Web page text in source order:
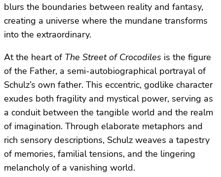
blurs the boundaries between reality and fantasy,
creating a universe where the mundane transforms
into the extraordinary.
At the heart of The Street of Crocodiles is the figure
of the Father, a semi-autobiographical portrayal of
Schulz’s own father. This eccentric, godlike character
exudes both fragility and mystical power, serving as
a conduit between the tangible world and the realm
of imagination. Through elaborate metaphors and
rich sensory descriptions, Schulz weaves a tapestry
of memories, familial tensions, and the lingering
melancholy of a vanishing world.